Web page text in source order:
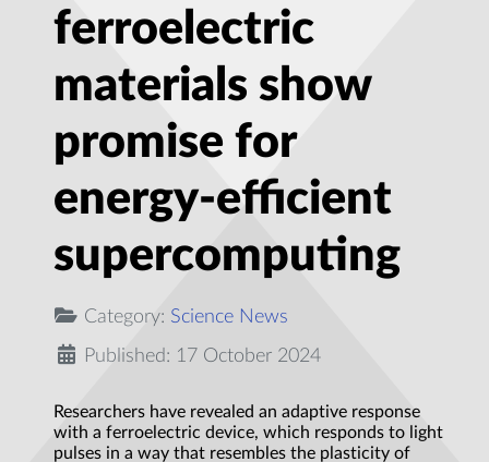
ferroelectric
materials show
promise for
energy-efficient
supercomputing
Category: Science News
Published: 17 October 2024
Researchers have revealed an adaptive response
with a ferroelectric device, which responds to light
pulses in a way that resembles the plasticity of